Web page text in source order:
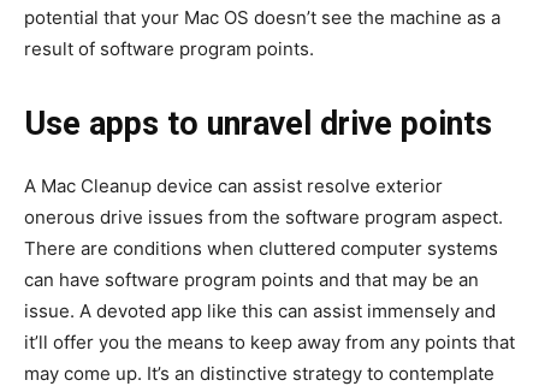
potential that your Mac OS doesn’t see the machine as a
result of software program points.
Use apps to unravel drive points
A Mac Cleanup device can assist resolve exterior
onerous drive issues from the software program aspect.
There are conditions when cluttered computer systems
can have software program points and that may be an
issue. A devoted app like this can assist immensely and
it’ll offer you the means to keep away from any points that
may come up. It’s an distinctive strategy to contemplate